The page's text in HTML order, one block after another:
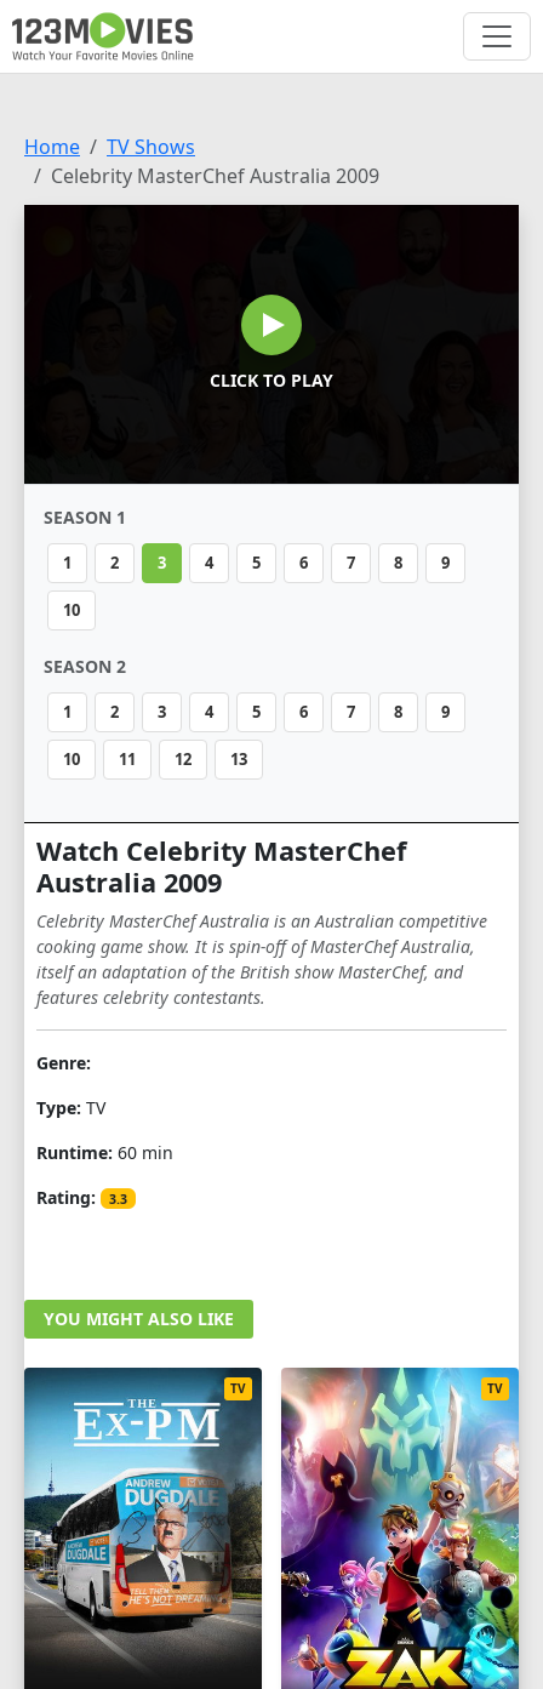
Home
TV Shows
Celebrity MasterChef Australia 2009
CLICK TO PLAY
SEASON 1
1 2 3 4 5 6 7 8 9
10
SEASON 2
1 2 3 4 5 6 7 8 9
10 11 12 13
Watch Celebrity MasterChef
Australia 2009
Celebrity MasterChef Australia is an Australian competitive
cooking game show. It is spin-off of MasterChef Australia,
itself an adaptation of the British show MasterChef, and
features celebrity contestants.
Genre:
Type: TV
Runtime: 60 min
Rating:
3.3
YOU MIGHT ALSO LIKE
TV TV